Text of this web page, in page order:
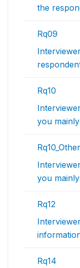
the
Rq09
Rq10
you
Rq10_Other
you
Rq12
Rq14